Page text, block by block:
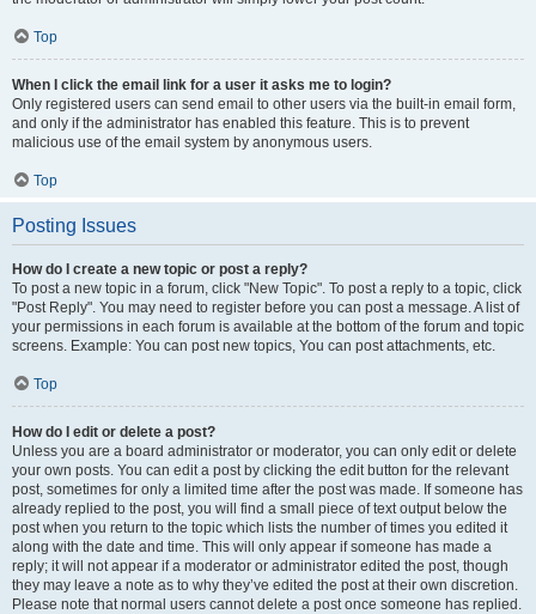
Top
When I click the email link for a user it asks me to login?
Only registered users can send email to other users via the built-in email form,
and only if the administrator has enabled this feature. This is to prevent
malicious use of the email system by anonymous users.
Top
Posting Issues
How do I create a new topic or post a reply?
To post a new topic in a forum, click "New Topic". To post a reply to a topic, click
"Post Reply". You may need to register before you can post a message. A list of
your permissions in each forum is available at the bottom of the forum and topic
screens. Example: You can post new topics, You can post attachments, etc.
Top
How do I edit or delete a post?
Unless you are a board administrator or moderator, you can only edit or delete
your own posts. You can edit a post by clicking the edit button for the relevant
post, sometimes for only a limited time after the post was made. If someone has
already replied to the post, you will find a small piece of text output below the
post when you return to the topic which lists the number of times you edited it
along with the date and time. This will only appear if someone has made a
reply; it will not appear if a moderator or administrator edited the post, though
they may leave a note as to why they’ve edited the post at their own discretion.
Please note that normal users cannot delete a post once someone has replied.